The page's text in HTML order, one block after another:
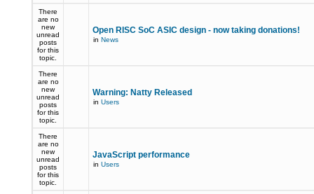
There
are no
new
unread
posts
for this
topic.
Open RISC SoC ASIC design - now taking donations!
in News
There
are no
new
unread
posts
for this
topic.
Warning: Natty Released
in Users
There
are no
new
unread
posts
for this
topic.
JavaScript performance
in Users